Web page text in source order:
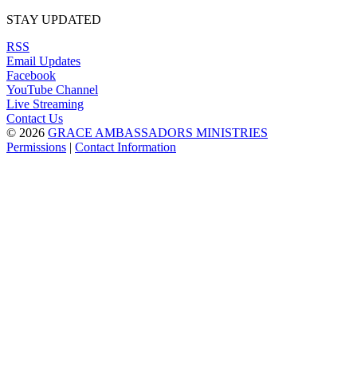
STAY UPDATED
RSS
Email Updates
Facebook
YouTube Channel
Live Streaming
Contact Us
© 2026 GRACE AMBASSADORS MINISTRIES
Permissions | Contact Information